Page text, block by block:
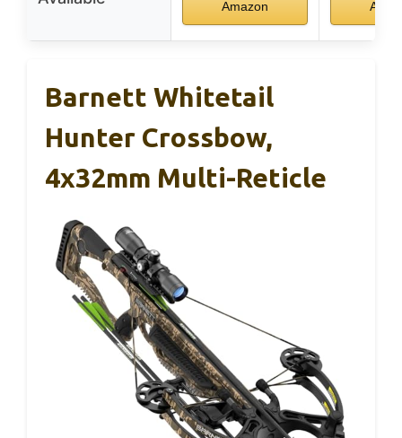
Amazon
Barnett Whitetail
Hunter Crossbow,
4x32mm Multi-Reticle